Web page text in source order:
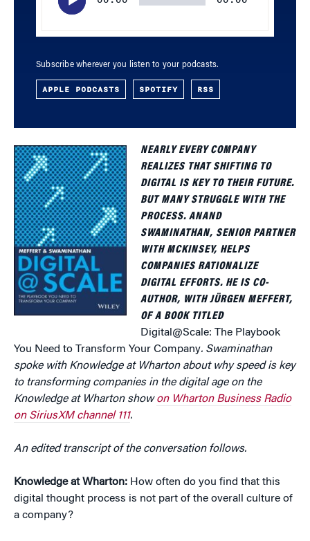
Subscribe wherever you listen to your podcasts.
APPLE PODCASTS SPOTIFY RSS
NEARLY EVERY COMPANY
REALIZES THAT SHIFTING TO
DIGITAL IS KEY TO THEIR FUTURE.
BUT MANY STRUGGLE WITH THE
PROCESS. ANAND
SWAMINATHAN, SENIOR PARTNER
WITH MCKINSEY, HELPS
COMPANIES RATIONALIZE
DIGITAL EFFORTS. HE IS CO-
AUTHOR, WITH JÜRGEN MEFFERT,
OF A BOOK TITLED
Digital@Scale: The Playbook
You Need to Transform Your Company. Swaminathan
spoke with Knowledge at Wharton about why speed is key
to transforming companies in the digital age on the
Knowledge at Wharton showon Wharton Business Radio
on SiriusXM channel 111.
An edited transcript of the conversation follows.
Knowledge at Wharton: How often do you find that this
digital thought process is not part of the overall culture of
a company?